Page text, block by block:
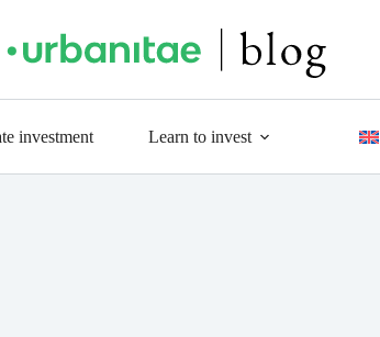
investment Learn to invest